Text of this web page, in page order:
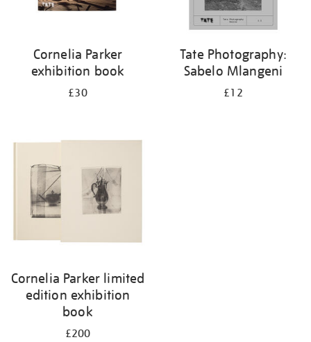
Cornelia Parker
exhibition book
£30
Tate Photography:
Sabelo Mlangeni
£12
Cornelia Parker limited
edition exhibition
book
£200